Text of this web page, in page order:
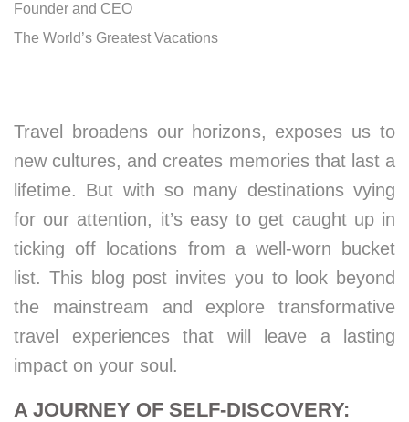
Founder and CEO
The World’s Greatest Vacations
Travel broadens our horizons, exposes us to
new cultures, and creates memories that last a
lifetime. But with so many destinations vying
for our attention, it’s easy to get caught up in
ticking off locations from a well-worn bucket
list. This blog post invites you to look beyond
the mainstream and explore transformative
travel experiences that will leave a lasting
impact on your soul.
A JOURNEY OF SELF-DISCOVERY: